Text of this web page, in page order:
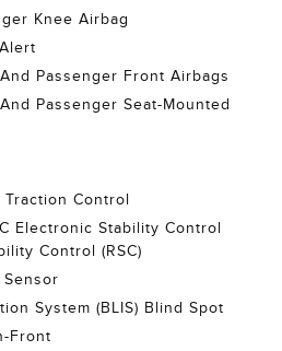
Knee Airbag
Passenger Front Airbags
Passenger Seat-Mounted
Control
Electronic Stability Control
Control (RSC)
System (BLIS) Blind Spot
Front